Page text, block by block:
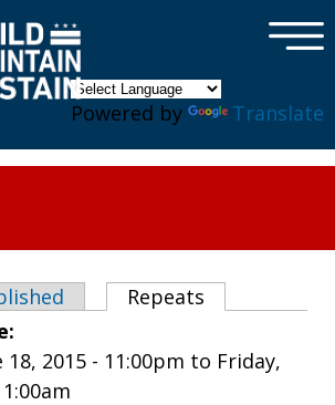
Powered by Translate
×
Repeats
18, 2015 - 11:00pm to Friday,